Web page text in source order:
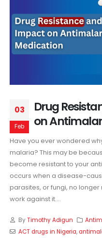
03
Feb
Drug
on
Have you ever wondered
malaria? This may be
become resistant to your
occurs when a disease-
parasites, or fungi, no
work against it....
ByTimothy Adigun
ACT drugs in Nigeria,